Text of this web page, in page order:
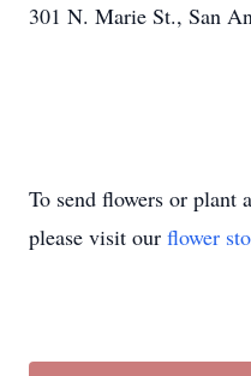
301 N. Marie St., San
To send flowers or plant a
please visit our flower